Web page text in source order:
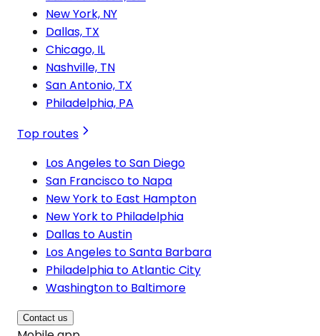
New York, NY
Dallas, TX
Chicago, IL
Nashville, TN
San Antonio, TX
Philadelphia, PA
Top routes
Los Angeles to San Diego
San Francisco to Napa
New York to East Hampton
New York to Philadelphia
Dallas to Austin
Los Angeles to Santa Barbara
Philadelphia to Atlantic City
Washington to Baltimore
Contact us